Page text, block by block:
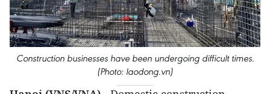
Construction businesses have been undergoing difficult times.
(Photo: laodong.vn)